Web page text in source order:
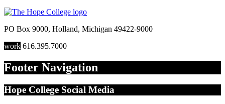
PO Box 9000, Holland, Michigan 49422-9000
work 616.395.7000
Footer Navigation
Hope College Social Media